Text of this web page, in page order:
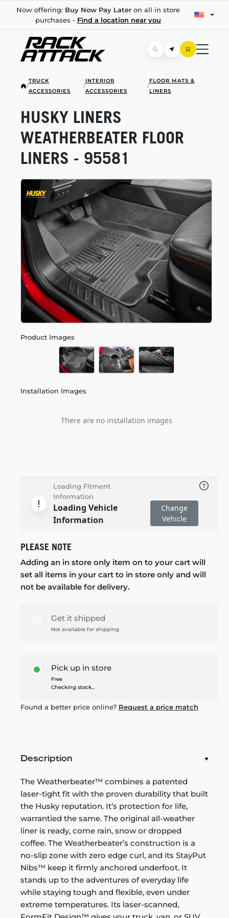
Now offering: Buy Now Pay Lateron all in store
purchases - Find a location near you
/
TRUCK
ACCESSORIES
/
INTERIOR
ACCESSORIES
/
FLOOR MATS &
LINERS
Product Images
Installation Images
There are no installation images
HUSKY LINERS
WEATHERBEATER FLOOR
LINERS - 95581
Loading Fitment
Information
Loading Vehicle
Information
Change
Vehicle
PLEASE NOTE
Adding an in store only item on to your cart will
set all items in your cart to in store only and will
not be available for delivery.
Get it shipped
Not available for shipping
Pick up in store
Free
Checking stock...
Found a better price online? Request a price match
Description
The Weatherbeater™ combines a patented
laser-tight fit with the proven durability that built
the Husky reputation. It’s protection for life,
warrantied the same. The original all-weather
liner is ready, come rain, snow or dropped
coffee. The Weatherbeater’s construction is a
no-slip zone with zero edge curl, and its StayPut
Nibs™ keep it firmly anchored underfoot. It
stands up to the adventures of everyday life
while staying tough and flexible, even under
extreme temperatures. Its laser-scanned,